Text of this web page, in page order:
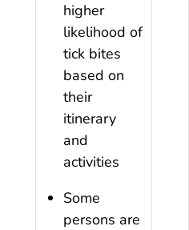
higher
likelihood of
tick bites
based on
their
itinerary
and
activities
Some
persons are